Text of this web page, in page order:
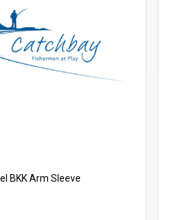
VIEW MORE
BKK Arm Sleeve